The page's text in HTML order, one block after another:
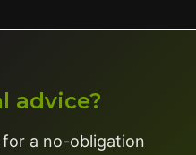
advice?
a no-obligation